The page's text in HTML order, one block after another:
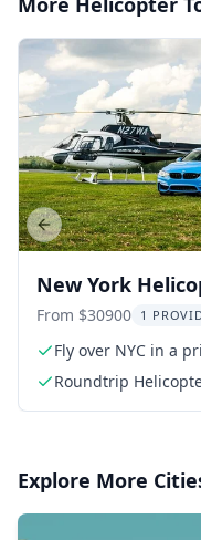
New York
Racecar Driving
Experience
From $30900 1
Fly over NYC in a
helicopter
Roundtrip
Previous slide
Explore More